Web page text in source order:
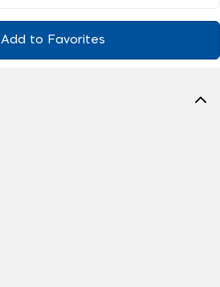
Add to Favorites